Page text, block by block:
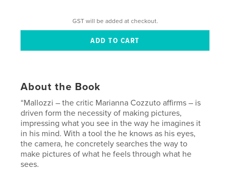
GST will be added at checkout.
About the Book
“Mallozzi – the critic Marianna Cozzuto affirms – is
driven form the necessity of making pictures,
impressing what you see in the way he imagines it
in his mind. With a tool the he knows as his eyes,
the camera, he concretely searches the way to
make pictures of what he feels through what he
sees.